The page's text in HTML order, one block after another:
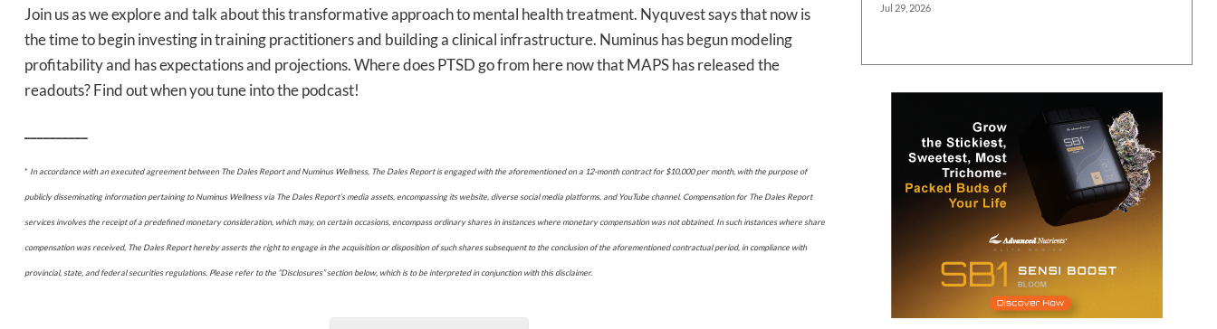
Join us as we explore and talk about this transformative approach to mental health treatment. Nyquvest says that now is
the time to begin investing in training practitioners and building a clinical infrastructure. Numinus has begun modeling
profitability and has expectations and projections. Where does PTSD go from here now that MAPS has released the
readouts? Find out when you tune into the podcast!
* In accordance with an executed agreement between The Dales Report and Numinus Wellness, The Dales Report is engaged with the aforementioned on a 12-month contract for $10,000 per month, with the purpose of
publicly disseminating information pertaining to Numinus Wellness via The Dales Report’s media assets, encompassing its website, diverse social media platforms, and YouTube channel. Compensation for The Dales Report
services involves the receipt of a predefined monetary consideration, which may, on certain occasions, encompass ordinary shares in instances where monetary compensation was not obtained. In such instances where share
compensation was received, The Dales Report hereby asserts the right to engage in the acquisition or disposition of such shares subsequent to the conclusion of the aforementioned contractual period, in compliance with
provincial, state, and federal securities regulations. Please refer to the “Disclosures” section below, which is to be interpreted in conjunction with this disclaimer.
Jul 29, 2026
Baked In Newsletter